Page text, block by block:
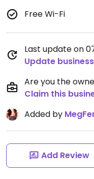
Free Wi-Fi
Last update on
Update
Are you the
Claim this
Added by
Add Review